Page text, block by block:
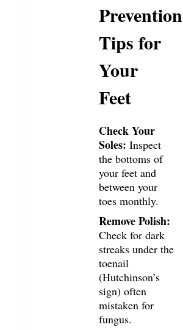
Prevention
Tips for
Your
Feet
Check Your
Soles: Inspect
the bottoms of
your feet and
between your
toes monthly.
Remove Polish:
Check for dark
streaks under the
toenail
(Hutchinson’s
sign) often
mistaken for
fungus.